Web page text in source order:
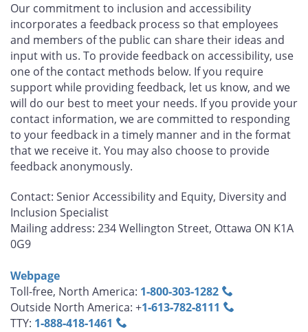
Our commitment to inclusion and accessibility
incorporates a feedback process so that employees
and members of the public can share their ideas and
input with us. To provide feedback on accessibility, use
one of the contact methods below. If you require
support while providing feedback, let us know, and we
will do our best to meet your needs. If you provide your
contact information, we are committed to responding
to your feedback in a timely manner and in the format
that we receive it. You may also choose to provide
feedback anonymously.
Contact: Senior Accessibility and Equity, Diversity and
Inclusion Specialist
Mailing address: 234 Wellington Street, Ottawa ON K1A
0G9
Webpage
Toll-free, North America: 1‑800‑303‑1282
Outside North America: +1‑613‑782‑8111
TTY: 1‑888‑418‑1461